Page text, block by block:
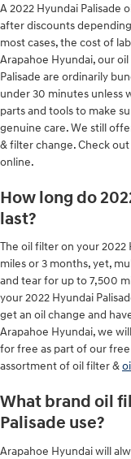
A 2022 Hyundai Palisade
after discounts
most cases, the cost of
Arapahoe Hyundai, our
Palisade are ordinarily
under 30 minutes unless
parts and tools to make
genuine care. We still
& filter change. Check out
online.
How long do
last?
The oil filter on your 2022
miles or 3 months, yet,
and tear for up to 7,500
your 2022 Hyundai
get an oil change and
Arapahoe Hyundai, we
for free as part of our
assortment of oil filter &
What brand oil
Palisade use?
Arapahoe Hyundai will